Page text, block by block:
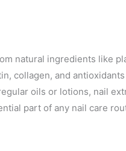
natural ingredients like
collagen, and
oils or lotions, nail
part of any nail care